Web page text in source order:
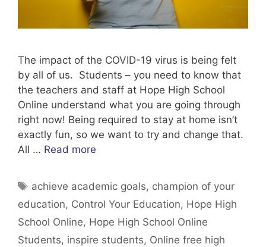
The impact of the COVID-19 virus is being felt
by all of us. Students – you need to know that
the teachers and staff at Hope High School
Online understand what you are going through
right now! Being required to stay at home isn’t
exactly fun, so we want to try and change that.
All … Read more
Tags
achieve academic goals, champion of your
education, Control Your Education, Hope High
School Online, Hope High School Online
Students, inspire students, Online free high